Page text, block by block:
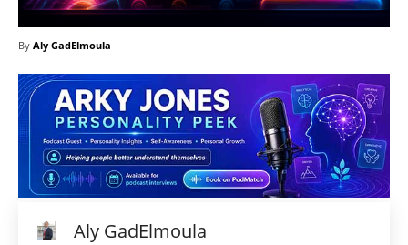
By Aly GadElmoula
Aly GadElmoula